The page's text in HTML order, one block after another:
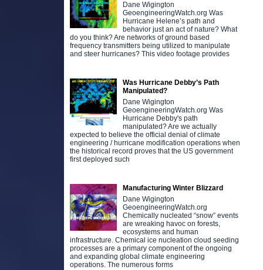
Dane Wigington
GeoengineeringWatch.org Was
Hurricane Helene’s path and
behavior just an act of nature? What
do you think? Are networks of ground based
frequency transmitters being utilized to manipulate
and steer hurricanes? This video footage provides
Was Hurricane Debby’s Path
Manipulated?
Dane Wigington
GeoengineeringWatch.org Was
Hurricane Debby's path
manipulated? Are we actually
expected to believe the official denial of climate
engineering / hurricane modification operations when
the historical record proves that the US government
first deployed such
Manufacturing Winter Blizzard
Dane Wigington
GeoengineeringWatch.org
Chemically nucleated “snow” events
are wreaking havoc on forests,
ecosystems and human
infrastructure. Chemical ice nucleation cloud seeding
processes are a primary component of the ongoing
and expanding global climate engineering
operations. The numerous forms